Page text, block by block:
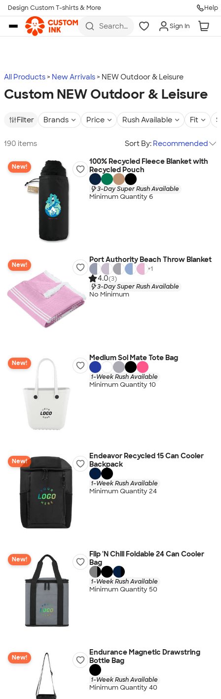
Skip to main content
Design Custom T-shirts & More Help
Search
more
Sign In
All Products New Arrivals NEW Outdoor & Leisure
Custom NEW Outdoor & Leisure
Filter Brands Price Rush Available Fit
190 items Sort By: Recommended
New!
100% Recycled Fleece Blanket with
Recycled Pouch
3-Day Super Rush Available
Minimum Quantity 6
New!
Port Authority Beach Throw Blanket
+1
4.0(3)
3-Day Super Rush Available
No Minimum
New!
Medium Sol Mate Tote Bag
1-Week Rush Available
Minimum Quantity 10
New!
Endeavor Recycled 15 Can Cooler
Backpack
1-Week Rush Available
Minimum Quantity 24
New!
Flip 'N Chill Foldable 24 Can Cooler
Bag
1-Week Rush Available
Minimum Quantity 50
New!
Endurance Magnetic Drawstring
Bottle Bag
1-Week Rush Available
Minimum Quantity 40